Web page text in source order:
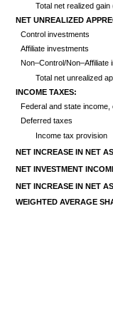
Total net realized gain
NET UNREALIZED
Control investments
Affiliate investments
Non–Control/Non–Affiliate
Total net unrealized
INCOME TAXES:
Federal and state
Deferred taxes
Income tax provision
NET INCREASE IN NET
NET INVESTMENT
NET INCREASE IN NET
WEIGHTED AVERAGE